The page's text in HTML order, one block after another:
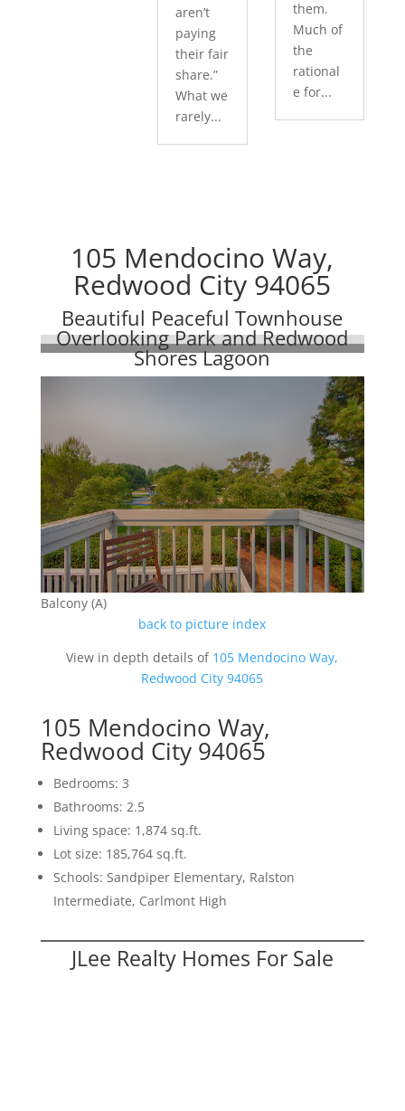
aren’t
paying
their fair
share.”
What we
rarely...
them.
Much of
the
rational
e for...
105 Mendocino Way,
Redwood City 94065
Beautiful Peaceful Townhouse
Overlooking Park and Redwood
Shores Lagoon
Balcony (A)
back to picture index
View in depth details of 105 Mendocino Way,
Redwood City 94065
105 Mendocino Way,
Redwood City 94065
Bedrooms: 3
Bathrooms: 2.5
Living space: 1,874 sq.ft.
Lot size: 185,764 sq.ft.
Schools: Sandpiper Elementary, Ralston
Intermediate, Carlmont High
JLee Realty Homes For Sale